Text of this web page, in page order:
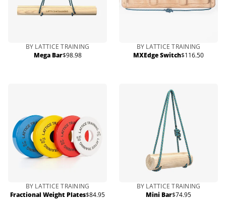
BY LATTICE TRAINING
Mega BarRegular
$98.98
BY LATTICE TRAINING
MXEdge SwitchRegular
$116.50
BY LATTICE TRAINING
Fractional Weight PlatesRegular
$84.95
BY LATTICE TRAINING
Mini BarRegular
$74.95